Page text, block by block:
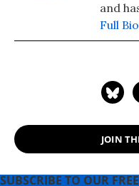
and
years
on
Full
JOIN
SUBSCRIBE TO OUR